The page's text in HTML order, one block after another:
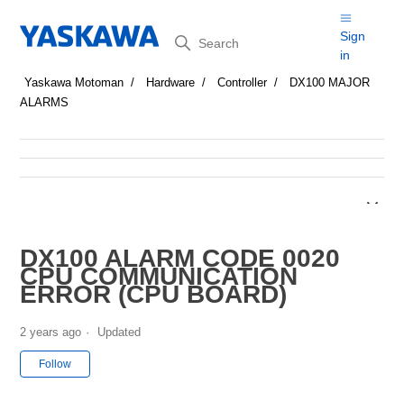
Search
Sign
in
Yaskawa Motoman Hardware Controller
DX100 MAJOR
ALARMS
DX100 ALARM CODE 0020
CPU COMMUNICATION
ERROR (CPU BOARD)
2 years ago Updated
Follow